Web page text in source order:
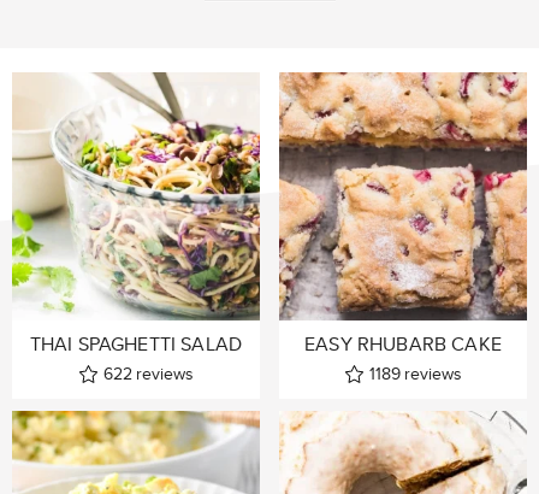
THAI SPAGHETTI SALAD
622 reviews
EASY RHUBARB CAKE
1189 reviews